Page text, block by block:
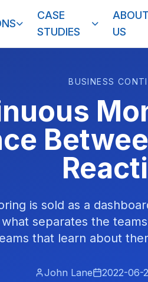
CASE
STUDIES
ABOUT
US
BUSINESS
is sold as a
separates the
that learn about
John Lane 2022-06-